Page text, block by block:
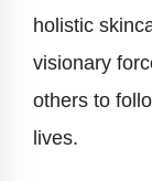
holistic
visionary
others to
lives.